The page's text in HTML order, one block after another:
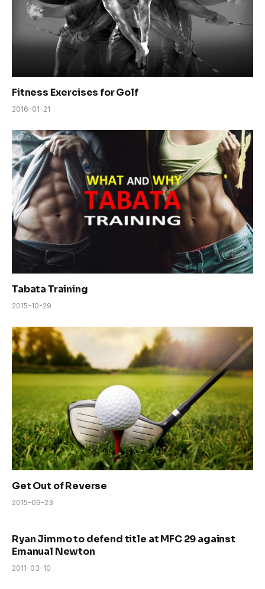
Fitness Exercises for Golf
2016-01-21
Tabata Training
2015-10-29
Get Out of Reverse
2015-09-23
Ryan Jimmo to defend title at MFC 29 against
Emanual Newton
2011-03-10